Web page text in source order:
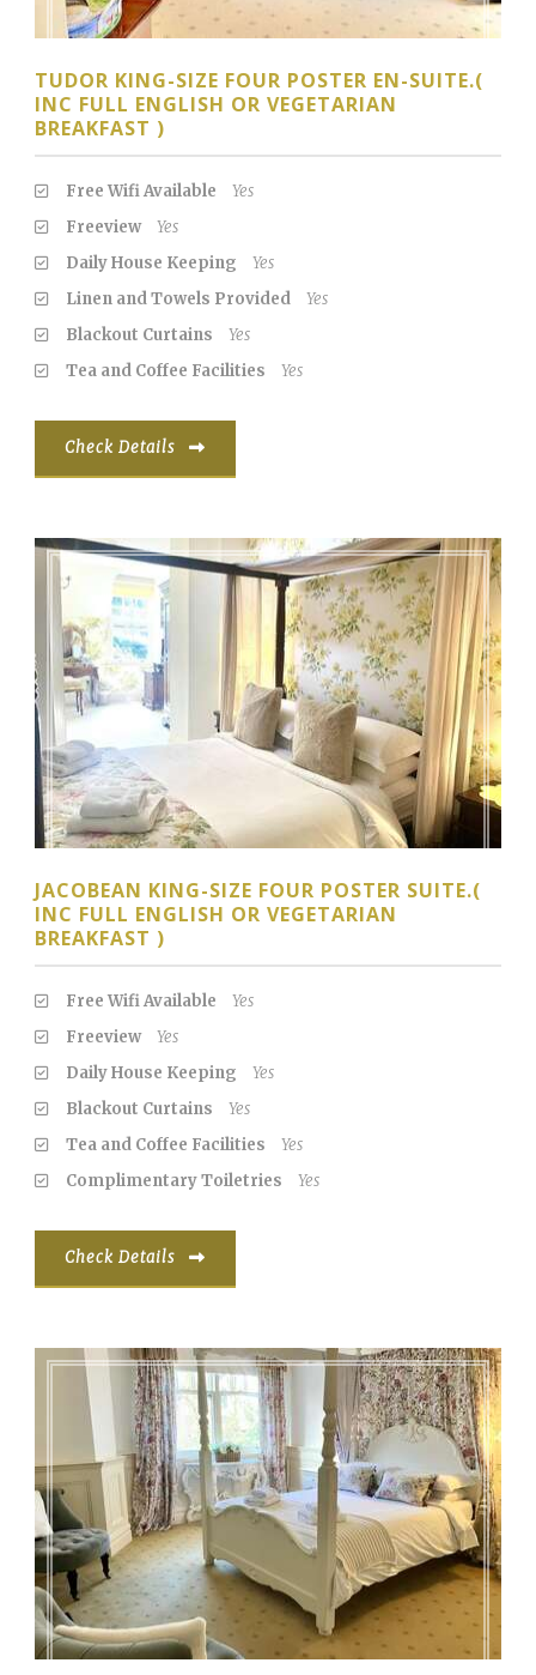
TUDOR KING-SIZE FOUR POSTER EN-SUITE.(
INC FULL ENGLISH OR VEGETARIAN
BREAKFAST )
Free Wifi Available
Yes
Freeview
Yes
Daily House Keeping
Yes
Linen and Towels Provided
Yes
Blackout Curtains
Yes
Tea and Coffee Facilities
Yes
Check Details
JACOBEAN KING-SIZE FOUR POSTER SUITE.(
INC FULL ENGLISH OR VEGETARIAN
BREAKFAST )
Free Wifi Available
Yes
Freeview
Yes
Daily House Keeping
Yes
Blackout Curtains
Yes
Tea and Coffee Facilities
Yes
Complimentary Toiletries
Yes
Check Details